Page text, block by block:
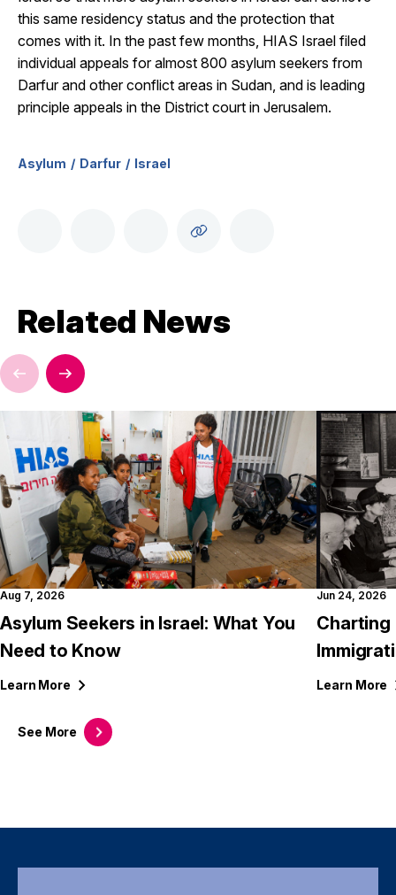
this same residency status and the protection that
comes with it. In the past few months, HIAS Israel filed
individual appeals for almost 800 asylum seekers from
Darfur and other conflict areas in Sudan, and is leading
principle appeals in the District court in Jerusalem.
Asylum Darfur Israel
Related News
See More
Aug 7, 2026
Asylum Seekers in Israel: What You
Need to Know
Learn More
Jun 24, 2026
Charting
Learn More